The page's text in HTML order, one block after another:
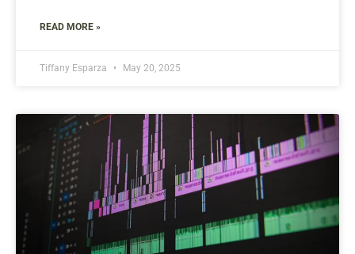
READ MORE »
Tiffany Esparza May 20, 2025